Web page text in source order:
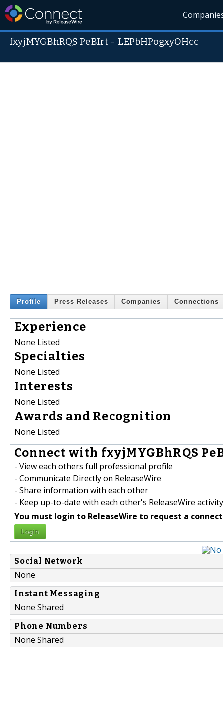
fxyjMYGBhRQS PeBIrt - LEPbHPogxyOHcc
Profile Press Releases Companies Connections
Experience
None Listed
Specialties
None Listed
Interests
None Listed
Awards and Recognition
None Listed
Connect with fxyjMYGBhRQS
- View each others full professional profile
- Communicate Directly on ReleaseWire
- Share information with each other
- Keep up-to-date with each other's ReleaseWire activity
You must login to ReleaseWire to request a
Login
Social Network
None
Instant Messaging
None Shared
Phone Numbers
None Shared